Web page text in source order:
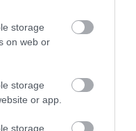
storage
on web or
storage
or app.
storage